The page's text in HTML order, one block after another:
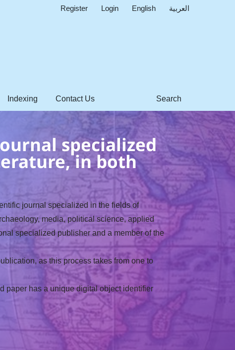
Indexing Contact Us Search
Register Login English العربية
specialized
in both
journal specialized in the fields of
media, political science, applied
specialized publisher and a member of the
as this process takes from one to
paper has a unique digital object identifier